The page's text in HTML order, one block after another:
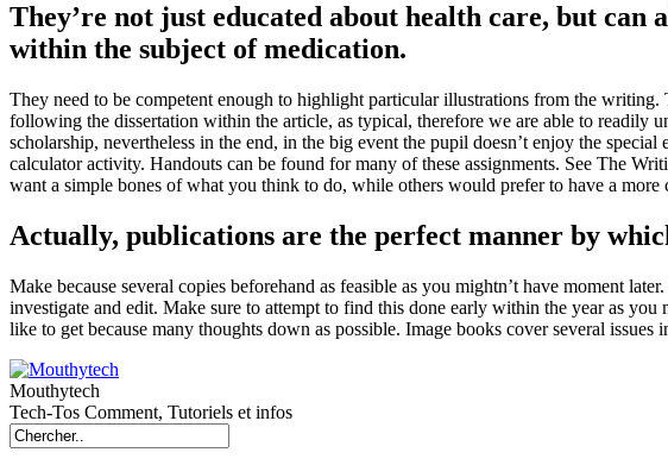
They’re not just educated about health care, but
within the subject of medication.
They need to be competent enough to highlight particular illustrations from the
following the dissertation within the article, as typical, therefore we are able to readily
scholarship, nevertheless in the end, in the big event the pupil doesn’t enjoy the
calculator activity. Handouts can be found for many of these assignments. See The
want a simple bones of what you think to do, while others would prefer to have a more
Actually, publications are the perfect manner by
Make because several copies beforehand as feasible as you mightn’t have moment
investigate and edit. Make sure to attempt to find this done early within the year as
like to get because many thoughts down as possible. Image books cover several
Mouthytech
Tech-Tos Comment, Tutoriels et infos